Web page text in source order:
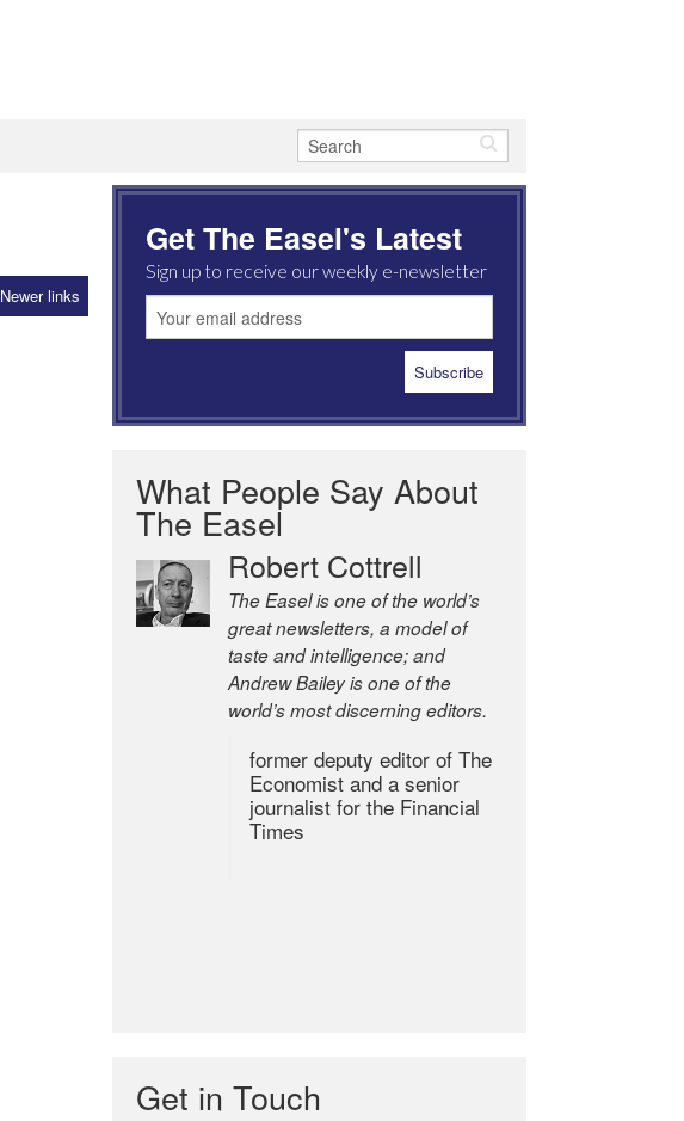
Newer links
Get The Easel's Latest
Sign up to receive our weekly e-newsletter
What People Say About
The Easel
Robert Cottrell
The Easel is one of the world’s
great newsletters, a model of
taste and intelligence; and
Andrew Bailey is one of the
world’s most discerning editors.
former deputy editor of The
Economist and a senior
journalist for the Financial
Times
Get in Touch